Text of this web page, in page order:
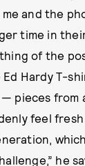
and the
time in their
of the
Hardy T-
pieces from
feel fresh
he